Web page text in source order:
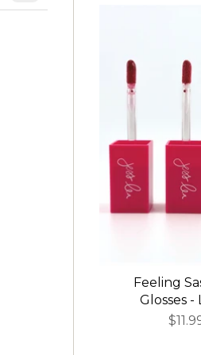
Feeling
Glosses -